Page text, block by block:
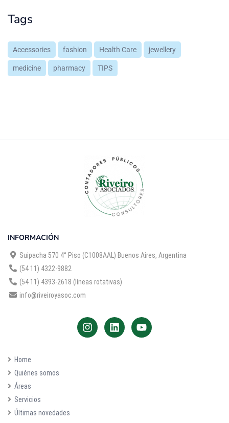
Tags
Accessories fashion Health Care jewellery
medicine pharmacy TIPS
INFORMACIÓN
Suipacha 570 4° Piso (C1008AAL) Buenos Aires, Argentina
(54 11) 4322-9882
(54 11) 4393-2618 (líneas rotativas)
info@riveiroyasoc.com
Home
Quiénes somos
Áreas
Servicios
Últimas novedades